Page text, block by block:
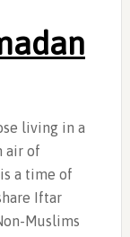
living in a
air of
a time of
Iftar
Muslims